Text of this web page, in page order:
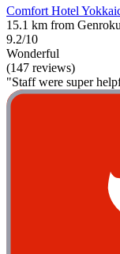
Comfort Hotel
15.1 km from Genroku
9.2/10
Wonderful
(147 reviews)
"Staff were super